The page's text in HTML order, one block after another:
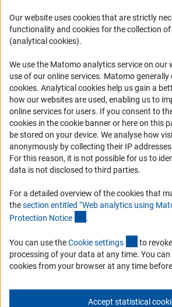
Informant Portal
Logo und Corporate Design
RSS Feeds
Accessibility
Services and Information for Persons with
Accessibility Statement
Report a Barrier
DFG Newsletter
Receive news from the DFG directly in your
Subscribe
Imprint Privacy Policy Cookie Settings
Our website uses cookies that are strictly
functionality and cookies for the collection
(analytical cookies).
We use the Matomo analytics service on our
use of our online services. Matomo
cookies(Anc
. Analytical cookies help us gain a
how our websites are used, enabling us to
online services for users. If you consent to
cookies in the cookie banner or here on this
be stored on your device. We analyse how
anonymously by collecting their IP
For this reason, it is not possible for us to
data is not disclosed to third parties.
For a detailed overview of the cookies that
thesection entitled “Web analytics using
Protection Notice .
You can use theCookie settings
to
processing of your data at any time. You
cookies from your browser at any time
Accept statistical